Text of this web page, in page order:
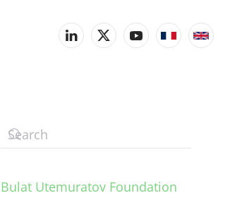
Bulat Utemuratov Foundation